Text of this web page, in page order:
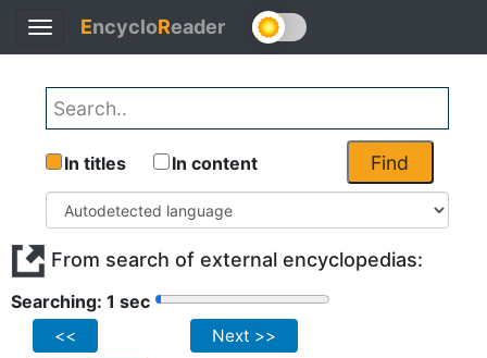
Toggle
navigation
EncycloReader
Find
In titles In content
From search of external encyclopedias:
Searching: 1 sec
<< Next >>